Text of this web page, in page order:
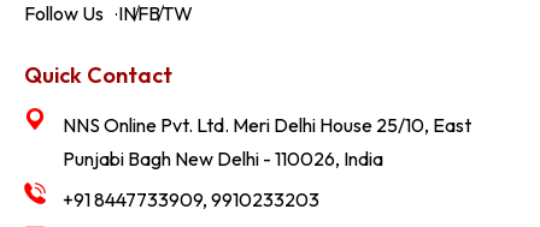
Follow Us INFBTW
Quick Contact
NNS Online Pvt. Ltd. Meri Delhi House 25/10, East
Punjabi Bagh New Delhi - 110026, India
+91 8447733909, 9910233203